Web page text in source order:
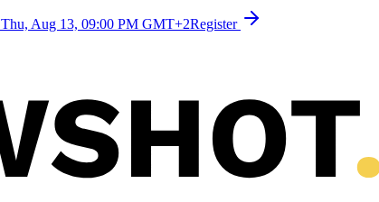
Thu, Aug 13, 09:00 PM GMT+2Register